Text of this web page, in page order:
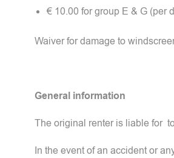
€ 10.00 for group E & G (per
Waiver for damage to
General information
The original renter is liable for
In the event of an accident or